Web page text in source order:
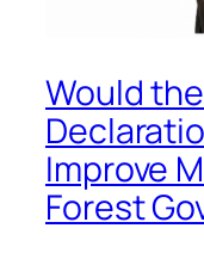
Would
Improve
Forest